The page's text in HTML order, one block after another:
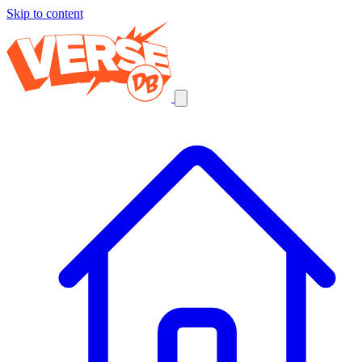
Skip to content